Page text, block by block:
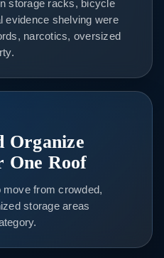
storage racks, bicycle
evidence shelving were
narcotics, oversized
Organize
One Roof
move from crowded,
storage areas